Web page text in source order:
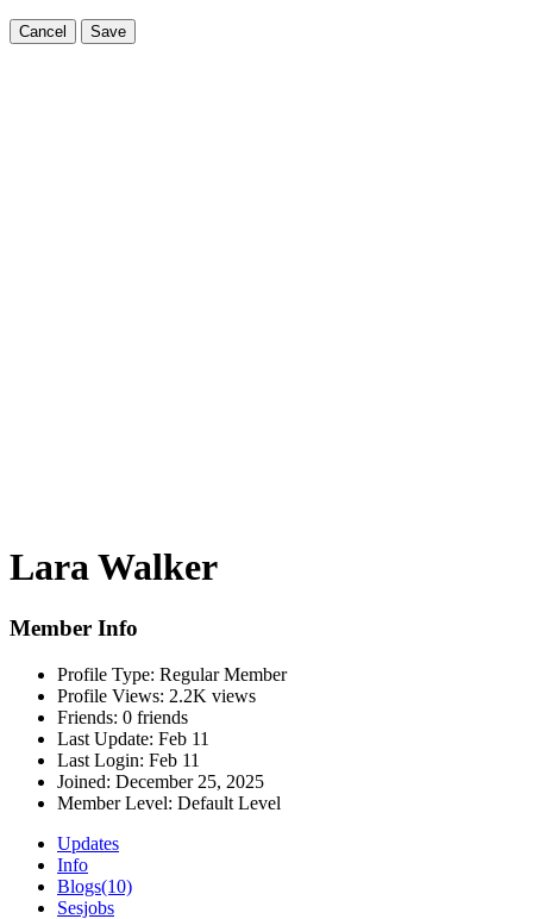
Cancel Save
Lara Walker
Member Info
Profile Type: Regular Member
Profile Views: 2.2K views
Friends: 0 friends
Last Update: Feb 11
Last Login: Feb 11
Joined: December 25, 2025
Member Level: Default Level
Updates
Info
Blogs(10)
Sesjobs